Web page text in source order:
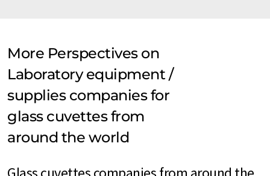
More Perspectives on
Laboratory equipment /
supplies companies for
glass cuvettes from
around the world